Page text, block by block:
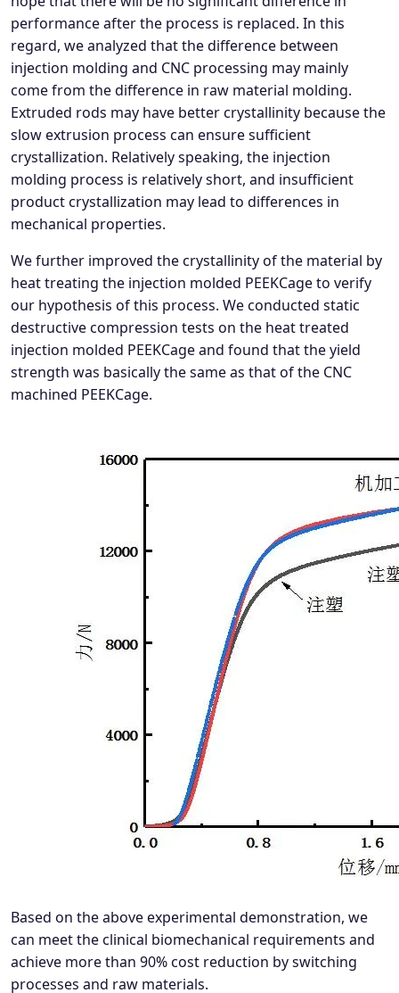
performance after the process is replaced. In this
regard, we analyzed that the difference between
injection molding and CNC processing may mainly
come from the difference in raw material molding.
Extruded rods may have better crystallinity because the
slow extrusion process can ensure sufficient
crystallization. Relatively speaking, the injection
molding process is relatively short, and insufficient
product crystallization may lead to differences in
mechanical properties.
We further improved the crystallinity of the material by
heat treating the injection molded PEEKCage to verify
our hypothesis of this process. We conducted static
destructive compression tests on the heat treated
injection molded PEEKCage and found that the yield
strength was basically the same as that of the CNC
machined PEEKCage.
Based on the above experimental demonstration, we
can meet the clinical biomechanical requirements and
achieve more than 90% cost reduction by switching
processes and raw materials.